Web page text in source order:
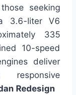
seeking
3.6-liter V6
335
10-speed
deliver
Redesign